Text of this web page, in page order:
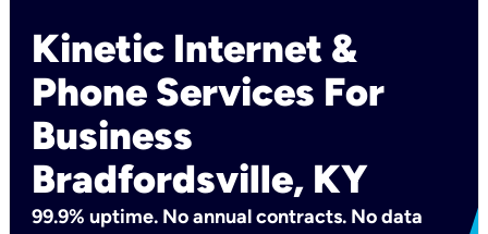
Kinetic Internet &
Phone Services For
Business
Bradfordsville, KY
99.9% uptime. No annual contracts. No data